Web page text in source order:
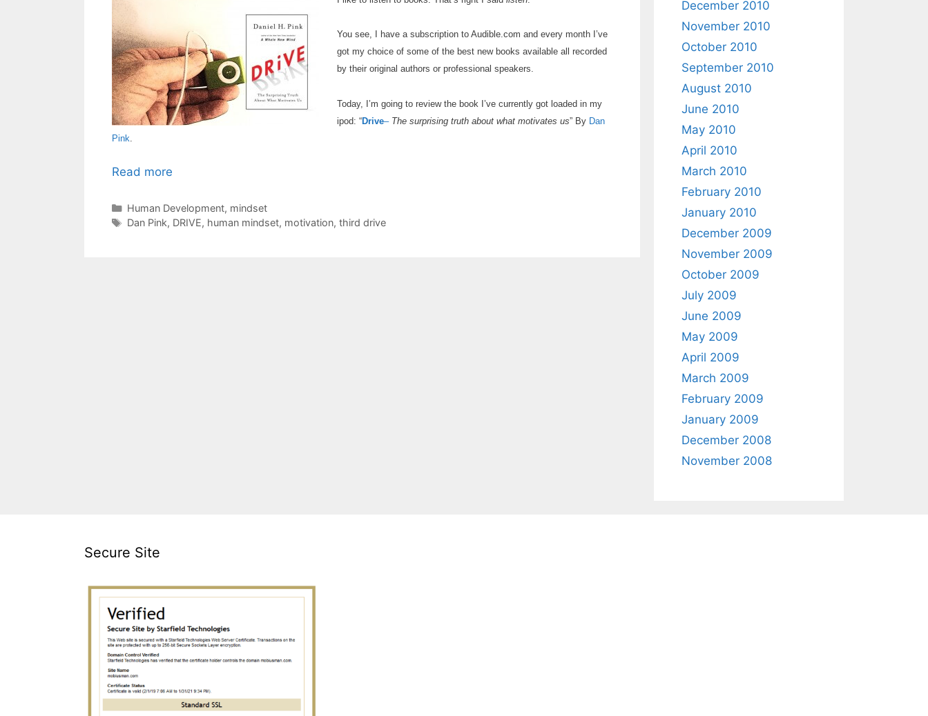
You see, I have a subscription to Audible.com and every month I’ve
got my choice of some of the best new books available all recorded
by their original authors or professional speakers.
Today, I’m going to review the book I’ve currently got loaded in my
ipod: “Drive–The surprising truth about what motivates us” By Dan
Pink
Read more
Categories
Human Development, mindset
Tags
Dan Pink, DRIVE, human mindset, motivation, third drive
December 2010
November 2010
October 2010
September 2010
August 2010
June 2010
May 2010
April 2010
March 2010
February 2010
January 2010
December 2009
November 2009
October 2009
July 2009
June 2009
May 2009
April 2009
March 2009
February 2009
January 2009
December 2008
November 2008
Secure Site